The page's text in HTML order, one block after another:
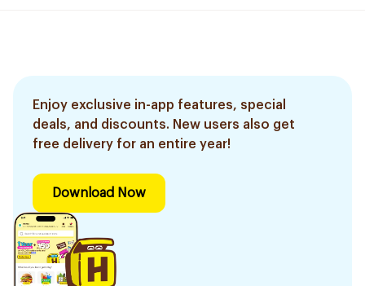
Enjoy exclusive in-app features, special
deals, and discounts. New users also get
free delivery for an entire year!
Download Now